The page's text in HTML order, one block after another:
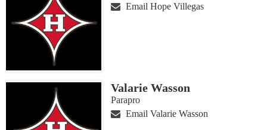
Email Hope Villegas
Valarie Wasson
Parapro
Email Valarie Wasson